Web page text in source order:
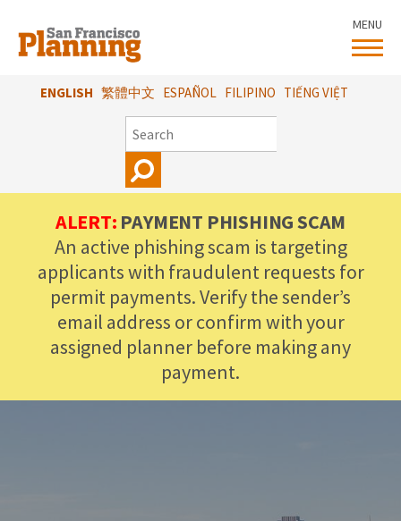
main
content
ENGLISH 繁體中文 ESPAÑOL FILIPINO TIẾNG VIỆT
SEARCH
MENU
ALERT: PAYMENT PHISHING SCAM
An active phishing scam is targeting
applicants with fraudulent requests for
permit payments. Verify the sender’s
email address or confirm with your
assigned planner before making any
payment.